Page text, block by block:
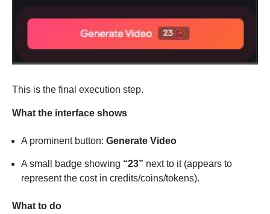
This is the final execution step.
What the interface shows
A prominent button: Generate Video
A small badge showing “23” next to it (appears to
represent the cost in credits/coins/tokens).
What to do